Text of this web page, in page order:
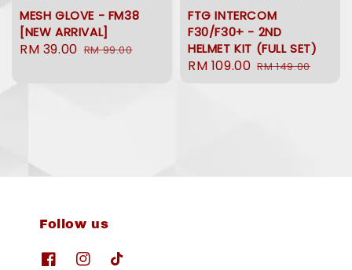
MESH GLOVE - FM38
[NEW ARRIVAL]
Sale
RM 39.00 Regular
RM 99.00
FTG INTERCOM
F30/F30+ - 2ND
HELMET KIT (FULL SET)
Sale
RM 109.00 Regular
RM 149.00
Follow us